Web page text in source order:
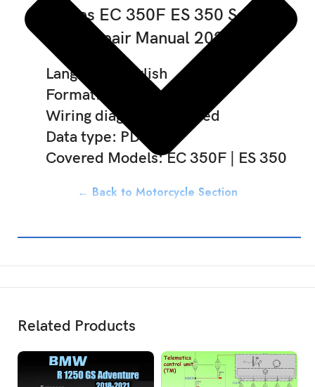
GasGas EC 350F ES 350 Service
Repair Manual 2025
Language: English
Format: Download link
Wiring diagram: Included
Data type: PDF
Covered Models: EC 350F | ES 350
← Back to Motorcycle Section
Related Products